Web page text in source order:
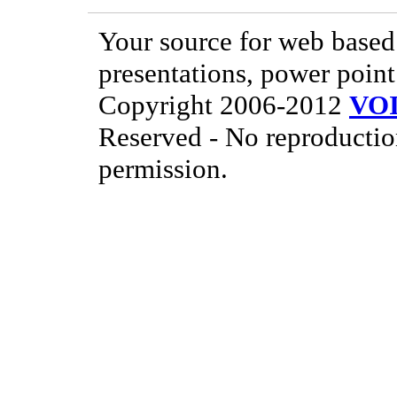
Your source for web
presentations, power
Copyright 2006-2012
Reserved - No
permission.